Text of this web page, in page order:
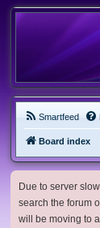
Smartfeed
Board index
Due to server
search the forum
will be moving to